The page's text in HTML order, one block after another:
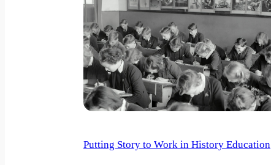
Putting Story to Work in History Education